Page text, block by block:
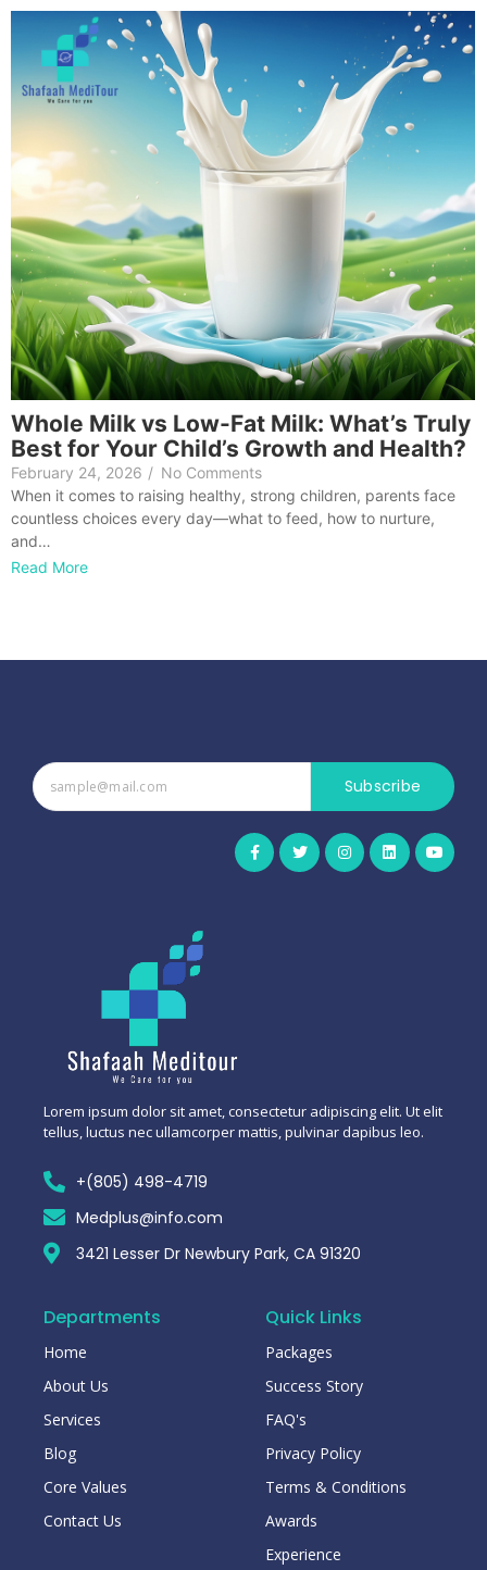
Whole Milk vs Low-Fat Milk: What’s Truly
Best for Your Child’s Growth and Health?
February 24, 2026 / No Comments
When it comes to raising healthy, strong children, parents face
countless choices every day—what to feed, how to nurture,
and…
Read More
Subscribe
Lorem ipsum dolor sit amet, consectetur adipiscing elit. Ut elit
tellus, luctus nec ullamcorper mattis, pulvinar dapibus leo.
+(805) 498-4719
Medplus@info.com
3421 Lesser Dr Newbury Park, CA 91320
Departments
Home
About Us
Services
Blog
Core Values
Contact Us
Quick Links
Packages
Success Story
FAQ's
Privacy Policy
Terms & Conditions
Awards
Experience